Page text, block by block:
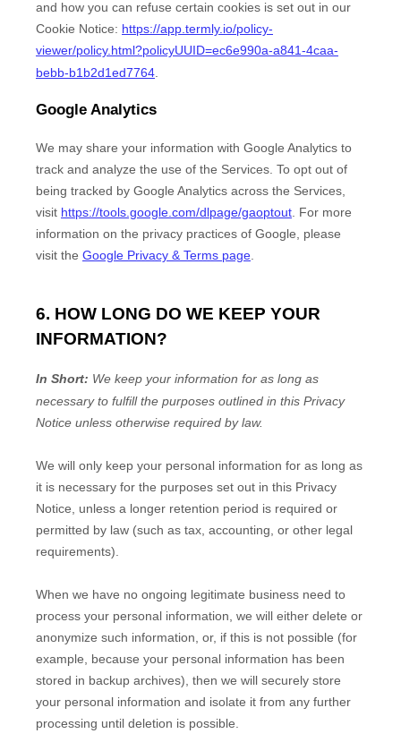
and how you can refuse certain cookies is set out in our
Cookie Notice: https://app.termly.io/policy-
viewer/policy.html?policyUUID=ec6e990a-a841-4caa-
bebb-b1b2d1ed7764
Google Analytics
We may share your information with Google Analytics to
track and analyze the use of the Services. To opt out of
being tracked by Google Analytics across the Services,
visit https://tools.google.com/dlpage/gaoptout For more
information on the privacy practices of Google, please
visit the Google Privacy & Terms page
6. HOW LONG DO WE KEEP YOUR
INFORMATION?
In Short: We keep your information for as long as
necessary to fulfillthe purposes outlined in this Privacy
Notice unless otherwise required by law.
We will only keep your personal information for as long as
it is necessary for the purposes set out in this Privacy
Notice, unless a longer retention period is required or
permitted by law (such as tax, accounting, or other legal
requirements).
When we have no ongoing legitimate business need to
process your personal information, we will either delete or
anonymize such information, or, if this is not possible (for
example, because your personal information has been
stored in backup archives), then we will securely store
your personal information and isolate it from any further
processing until deletion is possible.